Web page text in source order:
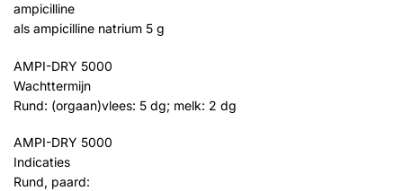
ampicilline
als ampicilline natrium 5 g
AMPI-DRY 5000
Wachttermijn
Rund: (orgaan)vlees: 5 dg; melk: 2 dg
AMPI-DRY 5000
Indicaties
Rund, paard: